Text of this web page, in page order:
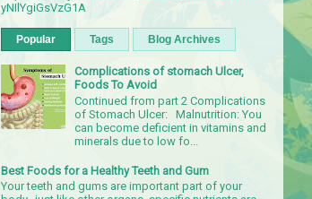
yNIlYgiGsVzG1A
Popular Tags Blog Archives
Complications of stomach Ulcer,
Foods To Avoid
Continued from part 2 Complications
of Stomach Ulcer: Malnutrition: You
can become deficient in vitamins and
minerals due to low fo...
Best Foods for a Healthy Teeth and Gum
Your teeth and gums are important part of your